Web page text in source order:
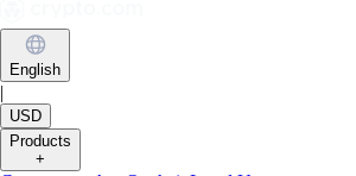
English
|
USD
Products
+